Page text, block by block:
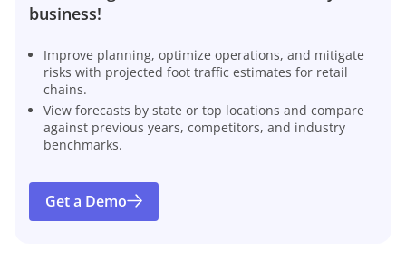
business!
Improve planning, optimize operations, and mitigate
risks with projected foot traffic estimates for retail
chains.
View forecasts by state or top locations and compare
against previous years, competitors, and industry
benchmarks.
Get a Demo